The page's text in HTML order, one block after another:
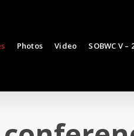
Photos Video SOBWC V –